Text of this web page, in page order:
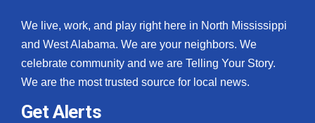
We live, work, and play right here in North Mississippi
and West Alabama. We are your neighbors. We
celebrate community and we are Telling Your Story.
We are the most trusted source for local news.
Get Alerts